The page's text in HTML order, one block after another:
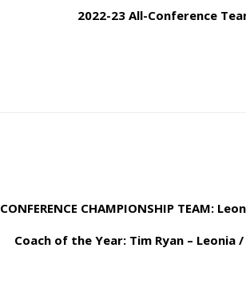
2022-23 All-
CONFERENCE CHAMPIONSHIP TEAM:
Coach of the Year: Tim Ryan – Leonia